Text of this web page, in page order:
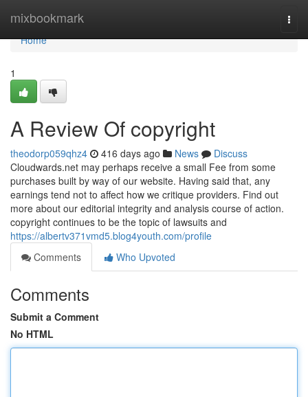
mixbookmark
Home
Home
1
A Review Of copyright
theodorp059qhz4 416 days ago News
Discuss
Cloudwards.net may perhaps receive a small Fee from some
purchases built by way of our website. Having said that, any
earnings tend not to affect how we critique providers. Find out
more about our editorial integrity and analysis course of action.
copyright continues to be the topic of lawsuits and
https://albertv371vmd5.blog4youth.com/profile
Comments
Who Upvoted
Comments
Submit a Comment
No HTML